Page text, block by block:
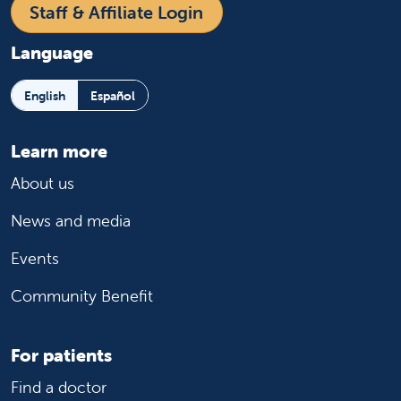
Staff & Affiliate Login
Language
English Español
Learn more
About us
News and media
Events
Community Benefit
For patients
Find a doctor